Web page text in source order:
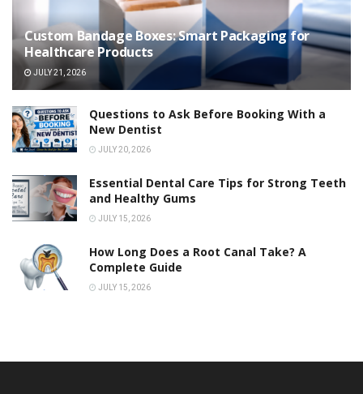
Custom Bandage Boxes: Smart Packaging for
Healthcare Products
JULY 21, 2026
Questions to Ask Before Booking With a
New Dentist
JULY 20, 2026
Essential Dental Care Tips for Strong Teeth
and Healthy Gums
JULY 15, 2026
How Long Does a Root Canal Take? A
Complete Guide
JULY 15, 2026